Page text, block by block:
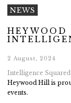
NEWS
HEYWOOD
2 August, 2024
Intelligence Squared
Heywood Hill is
events.